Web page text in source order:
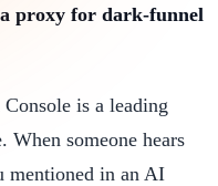
proxy for dark-funnel
is a leading
someone hears
mentioned in an AI